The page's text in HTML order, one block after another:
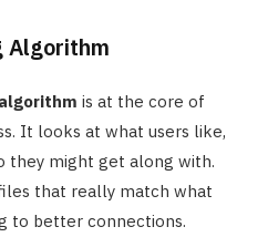
Algorithm
is at the core of
It looks at what users like,
they might get along with.
that really match what
to better connections.